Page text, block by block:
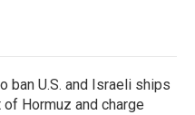
ban U.S. and Israeli ships
Hormuz and charge